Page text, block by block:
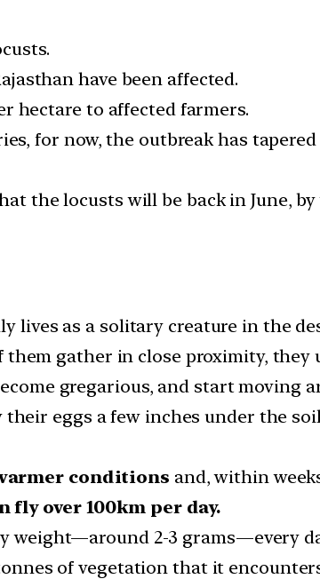
have been affected.
hectare to affected farmers.
for now, the outbreak has
the locusts will be back in June,
lives as a solitary creature in the
them gather in close proximity, they
gregarious, and start moving
their eggs a few inches under the
conditions and, within
fly over 100km per day.
weight—around 2-3 grams—every
of vegetation that it